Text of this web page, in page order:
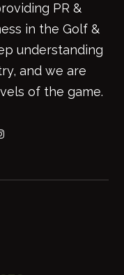
PR &
in the Golf &
understanding
and we are
of the game.